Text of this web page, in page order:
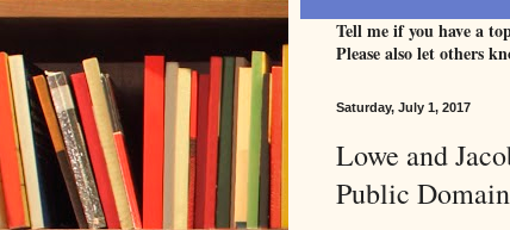
Tell me if you have a
Please also let others
Saturday, July 1, 2017
Lowe and
Public Domain